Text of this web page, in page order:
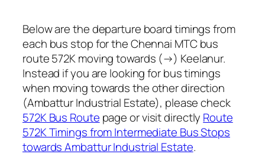
Below are the departure board timings from
each bus stop for the Chennai MTC bus
route 572K moving towards (→) Keelanur.
Instead if you are looking for bus timings
when moving towards the other direction
(Ambattur Industrial Estate), please check
572K Bus Route page or visit directly Route
572K Timings from Intermediate Bus Stops
towards Ambattur Industrial Estate.